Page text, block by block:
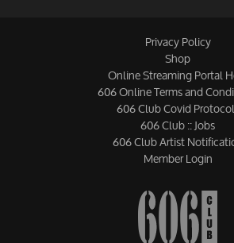
Privacy Policy
Shop
Online Streaming Portal
606 Online Terms and
606 Club Covid
606 Club :: Jobs
606 Club Artist
Member Login